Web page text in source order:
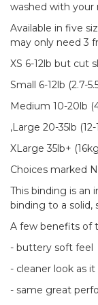
washed with your
Available in five
may only need 3
XS 6-12lb but cut
Small 6-12lb (2.7-
Medium 10-20lb
,Large 20-35lb (12-
XLarge 35lb+
Choices marked
This binding is
binding to a solid,
A few benefits of
- buttery soft feel
- cleaner look as
- same great